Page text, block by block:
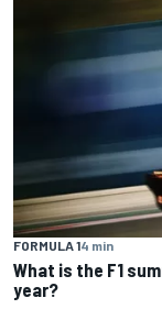
FORMULA 14 min
What is the F1
year?